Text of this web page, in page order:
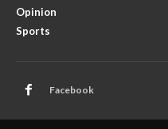
Opinion
Sports
Facebook